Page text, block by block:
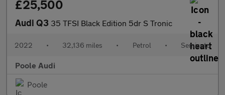
£25,500
Audi Q3 35 TFSI Black Edition 5dr S Tronic
2022 • 32,136 miles • Petrol • Semiauto
Poole Audi
Poole